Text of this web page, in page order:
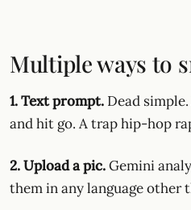
Multiple ways to
1. Text prompt. Dead
and hit go. A trap hip-hop
2. Upload a pic.Gemini
them in any language other